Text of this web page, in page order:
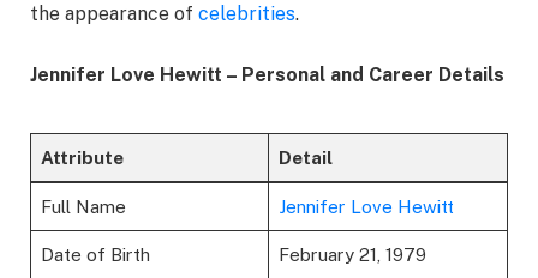
the appearance of celebrities.
Jennifer Love Hewitt – Personal and Career Details
Attribute Detail
Full Name Jennifer Love Hewitt
Date of Birth February 21, 1979